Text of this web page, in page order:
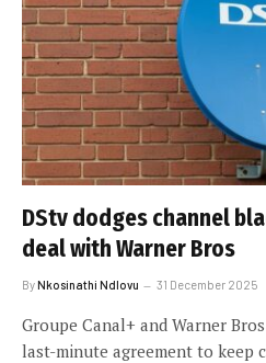
DStv dodges channel
deal with Warner Bros
ByNkosinathi Ndlovu 31 December 2025
Groupe Canal+ and Warner
last-minute agreement to keep